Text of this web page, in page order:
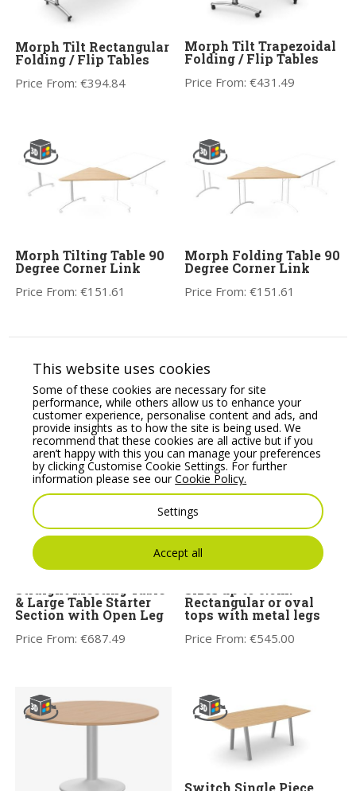
Morph Tilt Rectangular
Folding / Flip Tables
Price From:€394.84
Morph Tilt Trapezoidal
Folding / Flip Tables
Price From:€431.49
Morph Tilting Table 90
Degree Corner Link
Price From:€151.61
Morph Folding Table 90
Degree Corner Link
Price From:€151.61
You may also like
Straight Meeting Table
& Large Table Starter
Section with Open Leg
Price From:€687.49
Sizes up to 5.6m.
Rectangular or oval
tops with metal legs
Price From:€545.00
Switch Single Piece
This website uses cookies
Some of these cookies are necessary for site
performance, while others allow us to enhance your
customer experience, personalise content and ads, and
provide insights as to how the site is being used. We
recommend that these cookies are all active but if you
aren’t happy with this you can manage your preferences
by clicking Customise Cookie Settings. For further
information please see ourCookie Policy.
Settings
Accept all